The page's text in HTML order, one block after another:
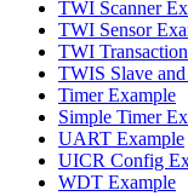
TWI Scanner
TWI Sensor
TWI
TWIS Slave
Timer Example
Simple Timer
UART Example
UICR Config
WDT Example